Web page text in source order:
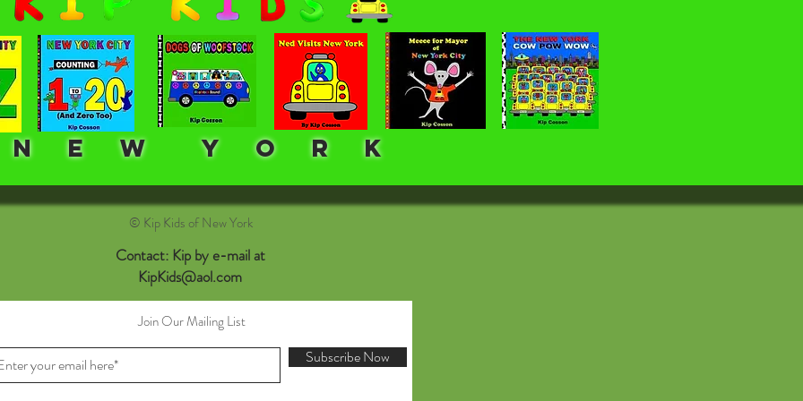
W Y O R K
© Kip Kids of New York
Contact: Kip by e-mail at
KipKids@aol.com
Join Our Mailing List
Subscribe Now